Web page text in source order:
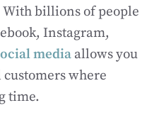
billions of people
Instagram,
media allows you
where
time.